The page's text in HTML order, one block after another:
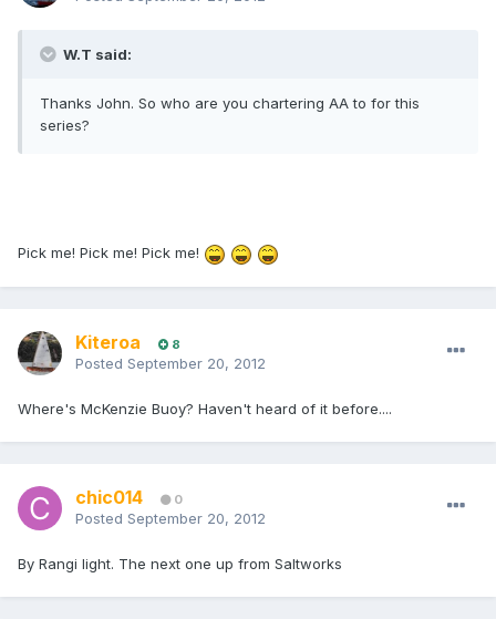
W.T said:
Thanks John. So who are you chartering AA to for this
series?
Pick me! Pick me! Pick me!
Kiteroa 8
Posted September 20, 2012
Where's McKenzie Buoy? Haven't heard of it before....
chic014 0
Posted September 20, 2012
By Rangi light. The next one up from Saltworks